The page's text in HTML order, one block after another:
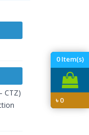
0Item(s)
৳0
CTZ)